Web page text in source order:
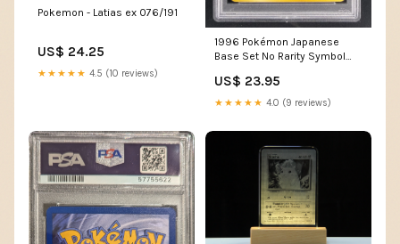
Pokemon - Latias ex 076/191
US$ 24.25
★★★★★ 4.5 (10 reviews)
1996 Pokémon Japanese
Base Set No Rarity Symbol
US$ 23.95
★★★★★ 4.0 (9 reviews)